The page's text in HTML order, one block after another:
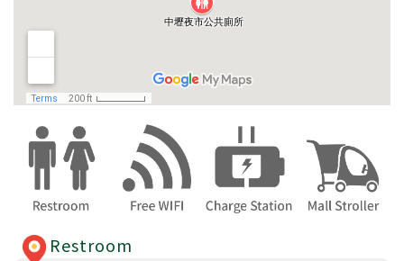
Restroom